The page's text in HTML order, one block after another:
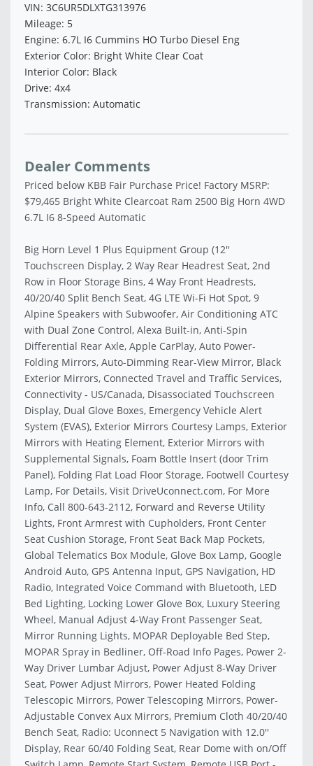
VIN: 3C6UR5DLXTG313976
Mileage: 5
Engine: 6.7L I6 Cummins HO Turbo Diesel Eng
Exterior Color: Bright White Clear Coat
Interior Color: Black
Drive: 4x4
Transmission: Automatic
Dealer Comments
Priced below KBB Fair Purchase Price! Factory MSRP:
$79,465 Bright White Clearcoat Ram 2500 Big Horn 4WD
6.7L I6 8-Speed Automatic
Big Horn Level 1 Plus Equipment Group (12''
Touchscreen Display, 2 Way Rear Headrest Seat, 2nd
Row in Floor Storage Bins, 4 Way Front Headrests,
40/20/40 Split Bench Seat, 4G LTE Wi-Fi Hot Spot, 9
Alpine Speakers with Subwoofer, Air Conditioning ATC
with Dual Zone Control, Alexa Built-in, Anti-Spin
Differential Rear Axle, Apple CarPlay, Auto Power-
Folding Mirrors, Auto-Dimming Rear-View Mirror, Black
Exterior Mirrors, Connected Travel and Traffic Services,
Connectivity - US/Canada, Disassociated Touchscreen
Display, Dual Glove Boxes, Emergency Vehicle Alert
System (EVAS), Exterior Mirrors Courtesy Lamps, Exterior
Mirrors with Heating Element, Exterior Mirrors with
Supplemental Signals, Foam Bottle Insert (door Trim
Panel), Folding Flat Load Floor Storage, Footwell Courtesy
Lamp, For Details, Visit DriveUconnect.com, For More
Info, Call 800-643-2112, Forward and Reverse Utility
Lights, Front Armrest with Cupholders, Front Center
Seat Cushion Storage, Front Seat Back Map Pockets,
Global Telematics Box Module, Glove Box Lamp, Google
Android Auto, GPS Antenna Input, GPS Navigation, HD
Radio, Integrated Voice Command with Bluetooth, LED
Bed Lighting, Locking Lower Glove Box, Luxury Steering
Wheel, Manual Adjust 4-Way Front Passenger Seat,
Mirror Running Lights, MOPAR Deployable Bed Step,
MOPAR Spray in Bedliner, Off-Road Info Pages, Power 2-
Way Driver Lumbar Adjust, Power Adjust 8-Way Driver
Seat, Power Adjust Mirrors, Power Heated Folding
Telescopic Mirrors, Power Telescoping Mirrors, Power-
Adjustable Convex Aux Mirrors, Premium Cloth 40/20/40
Bench Seat, Radio: Uconnect 5 Navigation with 12.0''
Display, Rear 60/40 Folding Seat, Rear Dome with on/Off